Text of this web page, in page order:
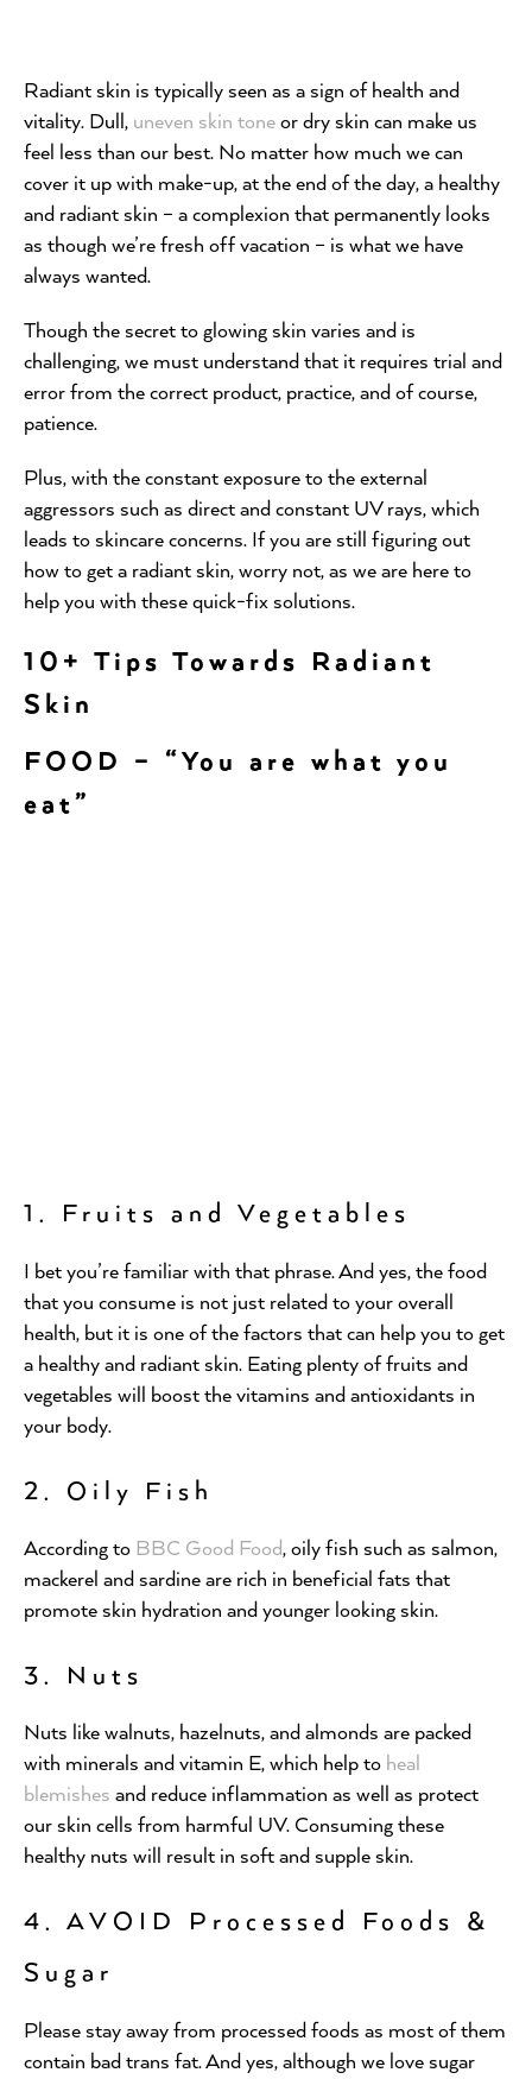
Radiant skin is typically seen as a sign of health and
vitality. Dull, uneven skin toneor dry skin can make us
feel less than our best. No matter how much we can
cover it up with make-up, at the end of the day, a healthy
and radiant skin – a complexion that permanently looks
as though we’re fresh off vacation – is what we have
always wanted.
Though the secret to glowing skin varies and is
challenging, we must understand that it requires trial and
error from the correct product, practice, and of course,
patience.
Plus, with the constant exposure to the external
aggressors such as direct and constant UV rays, which
leads to skincare concerns. If you are still figuring out
how to get a radiant skin, worry not, as we are here to
help you with these quick-fix solutions.
10+ Tips Towards Radiant
Skin
FOOD – “You are what you
eat”
1. Fruits and Vegetables
I bet you’re familiar with that phrase. And yes, the food
that you consume is not just related to your overall
health, but it is one of the factors that can help you to get
a healthy and radiant skin. Eating plenty of fruits and
vegetables will boost the vitamins and antioxidants in
your body.
2. Oily Fish
According to BBC Good Food, oily fish such as salmon,
mackerel and sardine are rich in beneficial fats that
promote skin hydration and younger looking skin.
3. Nuts
Nuts like walnuts, hazelnuts, and almonds are packed
with minerals and vitamin E, which help to heal
blemishes and reduce inflammation as well as protect
our skin cells from harmful UV. Consuming these
healthy nuts will result in soft and supple skin.
4. AVOID Processed Foods &
Sugar
Please stay away from processed foods as most of them
contain bad trans fat. And yes, although we love sugar